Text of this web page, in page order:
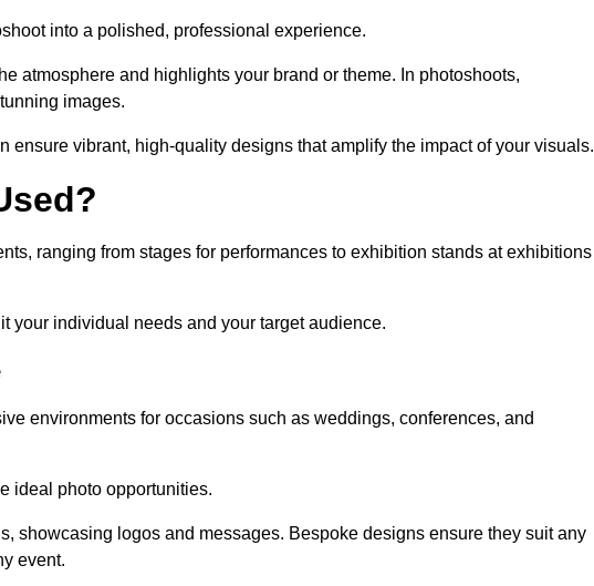
into a polished, professional experience.
atmosphere and highlights your brand or theme. In photoshoots,
images.
ensure vibrant, high-quality designs that amplify the impact of your visuals.
ranging from stages for performances to exhibition stands at exhibitions
your individual needs and your target audience.
environments for occasions such as weddings, conferences, and
ideal photo opportunities.
showcasing logos and messages. Bespoke designs ensure they suit any
event.